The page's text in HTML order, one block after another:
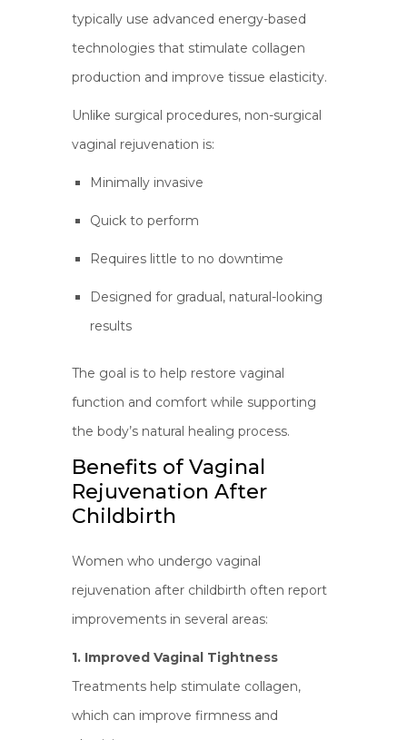
typically use advanced energy-based
technologies that stimulate collagen
production and improve tissue elasticity.
Unlike surgical procedures, non-surgical
vaginal rejuvenation is:
Minimally invasive
Quick to perform
Requires little to no downtime
Designed for gradual, natural-looking
results
The goal is to help restore vaginal
function and comfort while supporting
the body’s natural healing process.
Benefits of Vaginal
Rejuvenation After
Childbirth
Women who undergo vaginal
rejuvenation after childbirth often report
improvements in several areas:
1. Improved Vaginal Tightness
Treatments help stimulate collagen,
which can improve firmness and